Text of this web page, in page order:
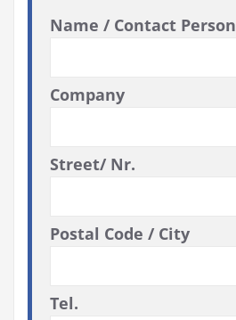
Name / Contact Person
Company
Street/ Nr.
Postal Code / City
Tel.